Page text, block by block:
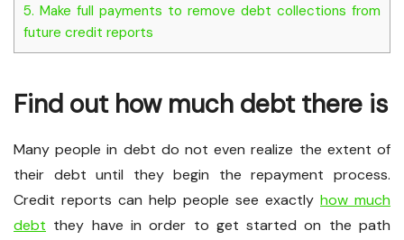
5. Make full payments to remove debt collections from
future credit reports
Find out how much debt there is
Many people in debt do not even realize the extent of
their debt until they begin the repayment process.
Credit reports can help people see exactly how much
debt they have in order to get started on the path